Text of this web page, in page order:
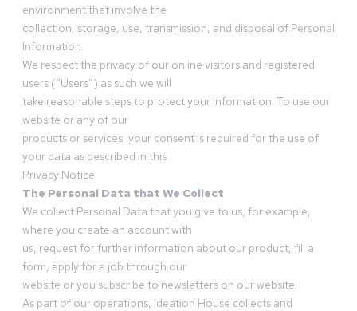
environment that involve the
collection, storage, use, transmission, and disposal of Personal
Information.
We respect the privacy of our online visitors and registered
users (“Users”) as such we will
take reasonable steps to protect your information. To use our
website or any of our
products or services, your consent is required for the use of
your data as described in this
Privacy Notice
The Personal Data that We Collect
We collect Personal Data that you give to us, for example,
where you create an account with
us, request for further information about our product, fill a
form, apply for a job through our
website or you subscribe to newsletters on our website.
As part of our operations, Ideation House collects and